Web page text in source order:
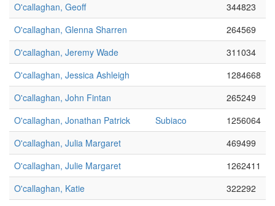
O'callaghan, Geoff
344823
O'callaghan, Glenna Sharren
264569
O'callaghan, Jeremy Wade
311034
O'callaghan, Jessica Ashleigh
1284668
O'callaghan, John Fintan
265249
O'callaghan, Jonathan Patrick
Subiaco
1256064
O'callaghan, Julia Margaret
469499
O'callaghan, Julie Margaret
1262411
O'callaghan, Katie
322292